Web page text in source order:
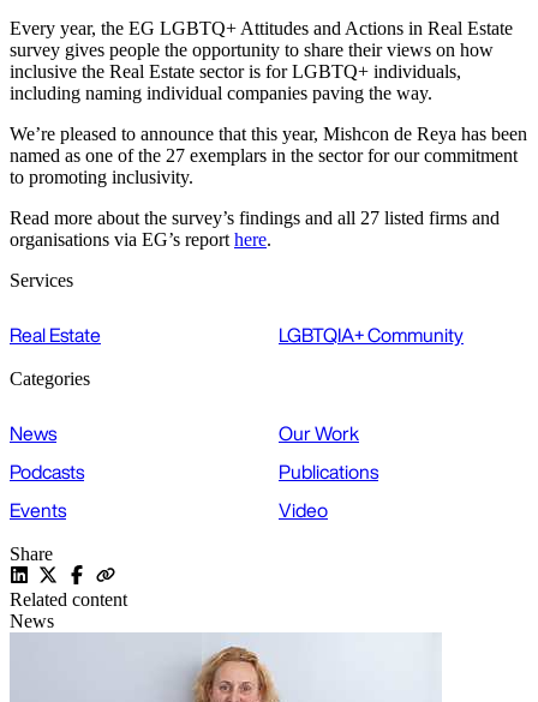
Every year, the EG LGBTQ+ Attitudes and Actions in Real Estate
survey gives people the opportunity to share their views on how
inclusive the Real Estate sector is for LGBTQ+ individuals,
including naming individual companies paving the way.
We’re pleased to announce that this year, Mishcon de Reya has been
named as one of the 27 exemplars in the sector for our commitment
to promoting inclusivity.
Read more about the survey’s findings and all 27 listed firms and
organisations via EG’s reporthere.
Services
Real Estate LGBTQIA+ Community
Categories
News
Our Work
Podcasts
Publications
Events
Video
Share
Related content
News